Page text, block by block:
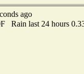
ago
last 24 hours